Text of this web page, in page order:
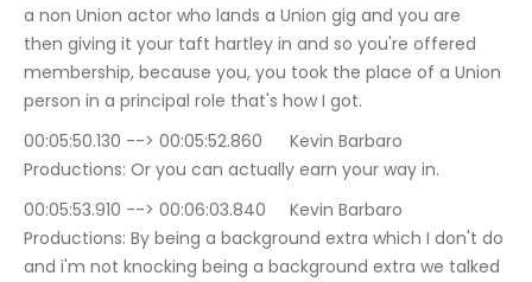
a non Union actor who lands a Union gig and you are
then giving it your taft hartley in and so you're offered
membership, because you, you took the place of a Union
person in a principal role that's how I got.
00:05:50.130 --> 00:05:52.860	Kevin Barbaro
Productions: Or you can actually earn your way in.
00:05:53.910 --> 00:06:03.840	Kevin Barbaro
Productions: By being a background extra which I don't do
and i'm not knocking being a background extra we talked